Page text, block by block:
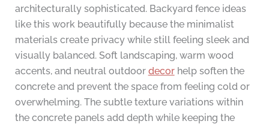
architecturally sophisticated. Backyard fence ideas
like this work beautifully because the minimalist
materials create privacy while still feeling sleek and
visually balanced. Soft landscaping, warm wood
accents, and neutral outdoor decorhelp soften the
concrete and prevent the space from feeling cold or
overwhelming. The subtle texture variations within
the concrete panels add depth while keeping the